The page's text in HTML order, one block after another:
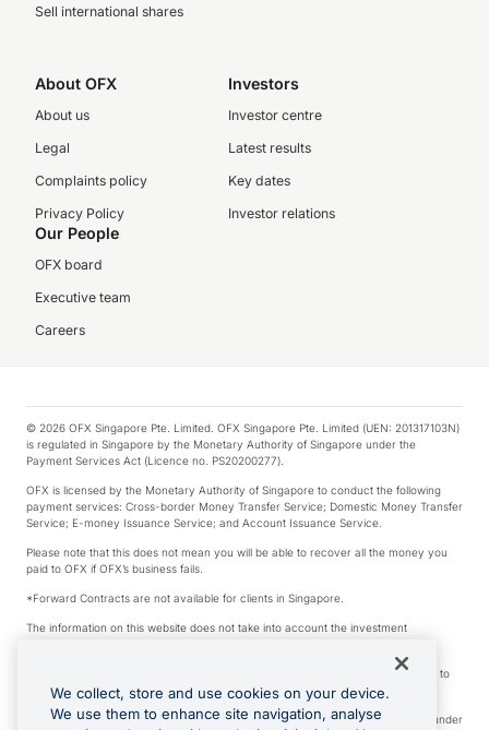
Sell international shares
About OFX
About us
Legal
Complaints policy
Privacy Policy
Investors
Investor centre
Latest results
Key dates
Investor relations
Our People
OFX board
Executive team
Careers
© 2026 OFX Singapore Pte. Limited. OFX Singapore Pte. Limited (UEN: 201317103N)
is regulated in Singapore by the Monetary Authority of Singapore under the
Payment Services Act (Licence no. PS20200277).
OFX is licensed by the Monetary Authority of Singapore to conduct the following
payment services: Cross-border Money Transfer Service; Domestic Money Transfer
Service; E-money Issuance Service; and Account Issuance Service.
Please note that this does not mean you will be able to recover all the money you
paid to OFX if OFX’s business fails.
*Forward Contracts are not available for clients in Singapore.
The information on this website does not take into account the investment
We make no recommendation as to the merits of any financial product referred to
on this website.
Visa is a trademark owned by Visa International Service Association and used under
We collect, store and use cookies on your device.
We use them to enhance site navigation, analyse